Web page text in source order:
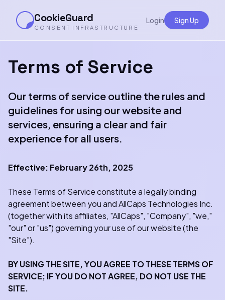
CookieGuard
CONSENT INFRASTRUCTURE
Login Sign Up
Terms of Service
Our terms of service outline the rules and
guidelines for using our website and
services, ensuring a clear and fair
experience for all users.
Effective: February 26th, 2025
These Terms of Service constitute a legally binding
agreement between you and AllCaps Technologies Inc.
(together with its affiliates, "AllCaps", "Company", "we,"
"our" or "us") governing your use of our website (the
"Site").
BY USING THE SITE, YOU AGREE TO THESE TERMS OF
SERVICE; IF YOU DO NOT AGREE, DO NOT USE THE
SITE.